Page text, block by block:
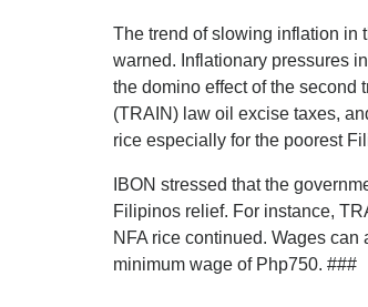
The trend of slowing inflation in
warned. Inflationary pressures
the domino effect of the second
(TRAIN) law oil excise taxes,
rice especially for the poorest
IBON stressed that the
Filipinos relief. For instance,
NFA rice continued. Wages
minimum wage of Php750. ###